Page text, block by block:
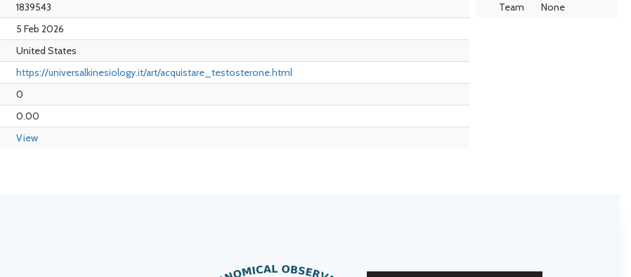
1839543
5 Feb 2026
United States
https://universalkinesiology.it/art/acquistare_testosterone.html
0
0.00
View
Team None